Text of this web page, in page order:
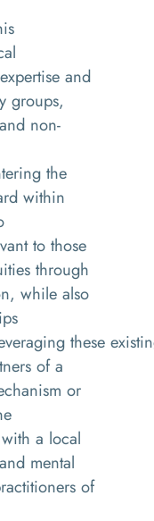
and
groups,
non-
the
within
to those
through
while also
these
of a
or
a local
mental
of